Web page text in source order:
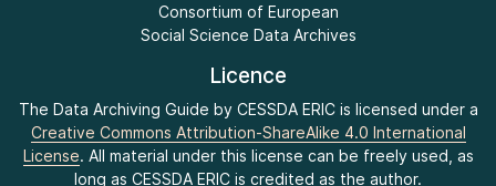
Consortium of European
Social Science Data Archives
Licence
The Data Archiving Guide by CESSDA ERIC is licensed under a
Creative Commons Attribution-ShareAlike 4.0 International
License. All material under this license can be freely used, as
long as CESSDA ERIC is credited as the author.